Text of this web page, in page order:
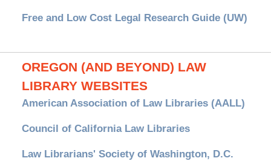
Free and Low Cost Legal Research Guide (UW)
OREGON (AND BEYOND) LAW
LIBRARY WEBSITES
American Association of Law Libraries (AALL)
Council of California Law Libraries
Law Librarians' Society of Washington, D.C.